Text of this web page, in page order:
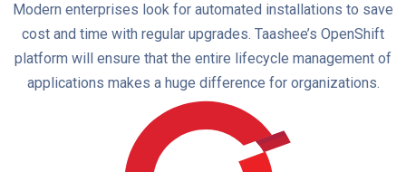
Modern enterprises look for automated installations to save
cost and time with regular upgrades. Taashee’s OpenShift
platform will ensure that the entire lifecycle management of
applications makes a huge difference for organizations.